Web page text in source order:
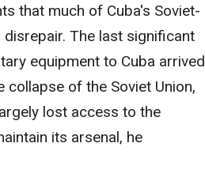
that much of Cuba's Soviet-
The last significant
equipment to Cuba arrived
of the Soviet Union,
lost access to the
its arsenal, he